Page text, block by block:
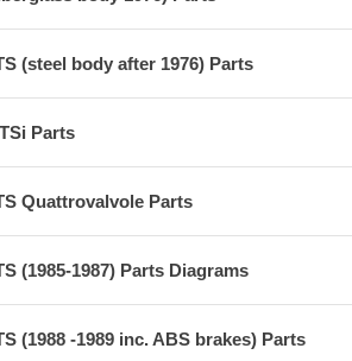
(steel body after 1976) Parts
Parts
Quattrovalvole Parts
(1985-1987) Parts Diagrams
(1988 -1989 inc. ABS brakes) Parts